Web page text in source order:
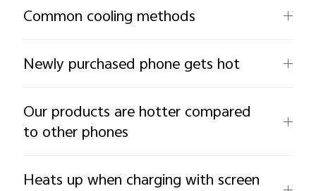
Common cooling methods
Newly purchased phone gets hot
Our products are hotter compared
to other phones
Heats up when charging with screen